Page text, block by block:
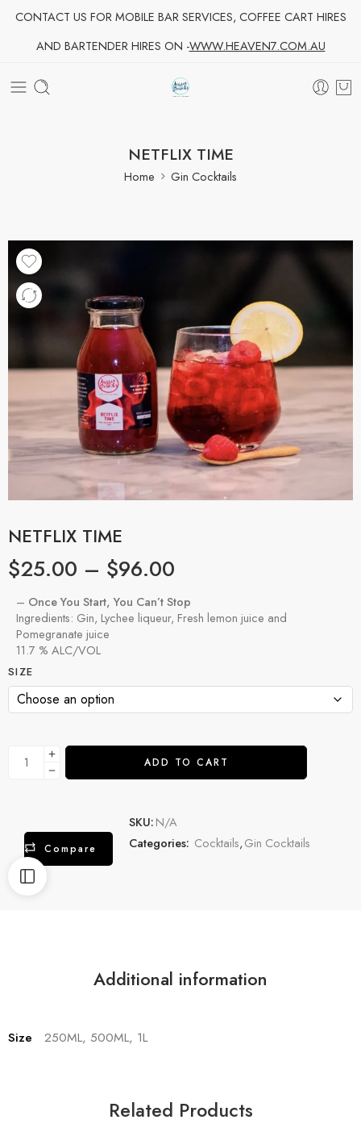
CONTACT US FOR MOBILE BAR SERVICES, COFFEE CART HIRES
AND BARTENDER HIRES ON -WWW.HEAVEN7.COM.AU
NETFLIX TIME
Home Gin Cocktails
NETFLIX TIME
$25.00 – $96.00
– Once You Start, You Can’t Stop
Ingredients: Gin, Lychee liqueur, Fresh lemon juice and
Pomegranate juice
11.7 % ALC/VOL
SIZE
ADD TO CART
Compare
SKU:N/A
Categories: Cocktails,Gin Cocktails
Additional information
Size 250ML, 500ML, 1L
Related Products